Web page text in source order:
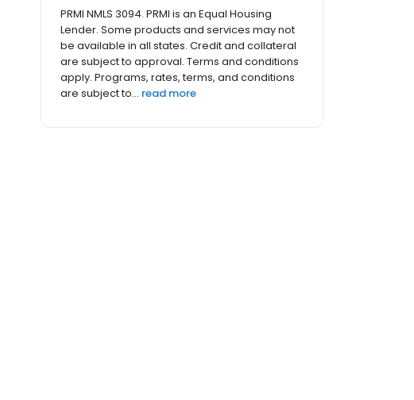
PRMI NMLS 3094. PRMI is an Equal Housing
Lender. Some products and services may not
be available in all states. Credit and collateral
are subject to approval. Terms and conditions
apply. Programs, rates, terms, and conditions
are subject to... read more